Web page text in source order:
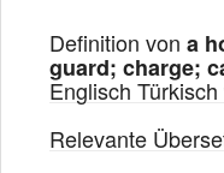
Definition von a
guard; charge;
Englisch
Relevante